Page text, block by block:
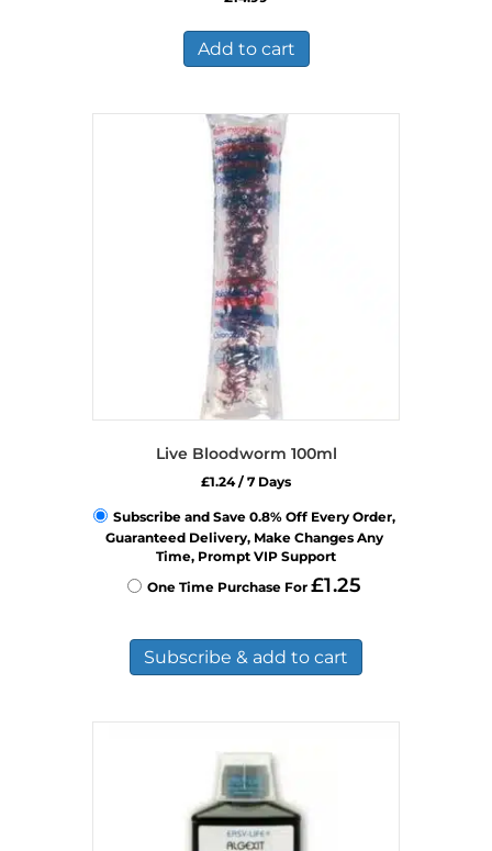
Add to cart
Live Bloodworm 100ml
£1.24/ 7 Days
Subscribe and Save 0.8% Off Every Order,
Guaranteed Delivery, Make Changes Any
Time, Prompt VIP Support
One Time Purchase For £1.25
Subscribe & add to cart